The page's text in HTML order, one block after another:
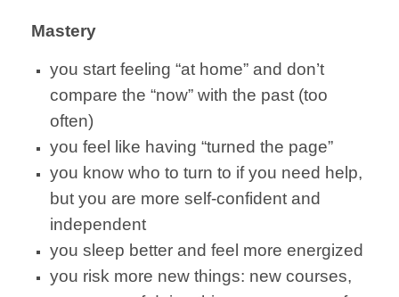
Mastery
you start feeling “at home” and don’t
compare the “now” with the past (too
often)
you feel like having “turned the page”
you know who to turn to if you need help,
but you are more self-confident and
independent
you sleep better and feel more energized
you risk more new things: new courses,